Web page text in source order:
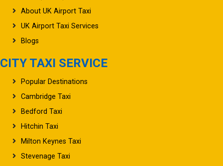
About UK Airport Taxi
UK Airport Taxi Services
Blogs
CITY TAXI SERVICE
Popular Destinations
Cambridge Taxi
Bedford Taxi
Hitchin Taxi
Milton Keynes Taxi
Stevenage Taxi